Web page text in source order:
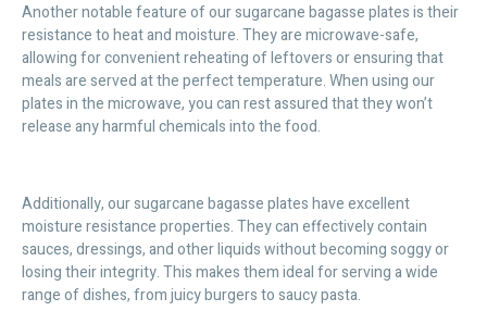
Another notable feature of our sugarcane bagasse plates is their
resistance to heat and moisture. They are microwave-safe,
allowing for convenient reheating of leftovers or ensuring that
meals are served at the perfect temperature. When using our
plates in the microwave, you can rest assured that they won’t
release any harmful chemicals into the food.
Additionally, our sugarcane bagasse plates have excellent
moisture resistance properties. They can effectively contain
sauces, dressings, and other liquids without becoming soggy or
losing their integrity. This makes them ideal for serving a wide
range of dishes, from juicy burgers to saucy pasta.